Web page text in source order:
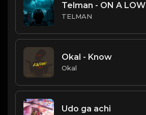
Telman - ON A LOW
TELMAN
Okal - Know
Okal
Udo ga achi